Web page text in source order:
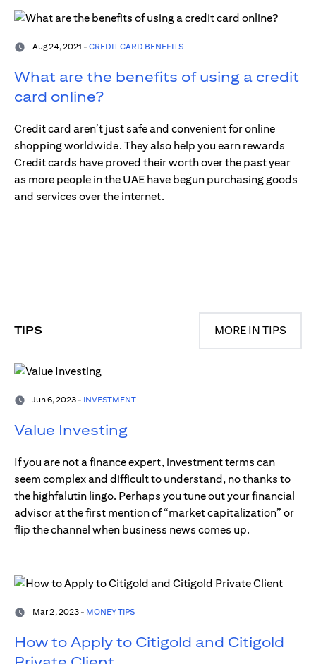
Aug 24, 2021 - CREDIT CARD BENEFITS
What are the benefits of using a credit
card online?
Credit card aren’t just safe and convenient for online
shopping worldwide. They also help you earn rewards
Credit cards have proved their worth over the past year
as more people in the UAE have begun purchasing goods
and services over the internet.
TIPS MORE IN TIPS
Jun 6, 2023 - INVESTMENT
Value Investing
If you are not a finance expert, investment terms can
seem complex and difficult to understand, no thanks to
the highfalutin lingo. Perhaps you tune out your financial
advisor at the first mention of “market capitalization” or
flip the channel when business news comes up.
Mar 2, 2023 - MONEY TIPS
How to Apply to Citigold and Citigold